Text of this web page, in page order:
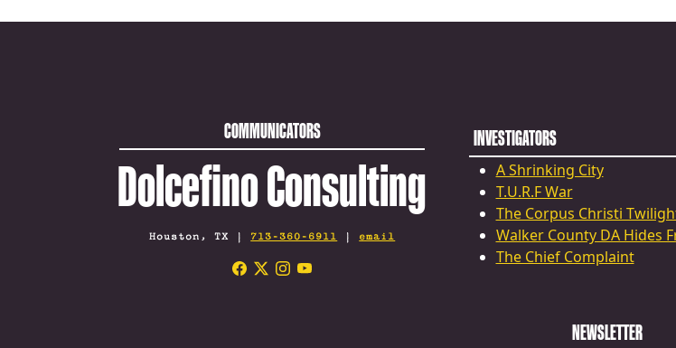
COMMUNICATORS
Dolcefino Consulting
Houston, TX | 713-360-6911 | email
INVESTIGATORS
A Shrinking City
T.U.R.F War
The Corpus Christi
Walker County DA Hides
The Chief Complaint
NEWSLETTER